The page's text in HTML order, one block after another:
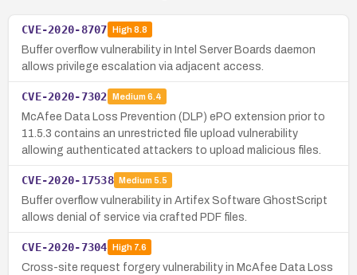
CVE-2020-8707 High8.8
Buffer overflow vulnerability in Intel Server Boards daemon
allows privilege escalation via adjacent access.
CVE-2020-7302 Medium 6.4
McAfee Data Loss Prevention (DLP) ePO extension prior to
11.5.3 contains an unrestricted file upload vulnerability
allowing authenticated attackers to upload malicious files.
CVE-2020-17538 Medium 5.5
Buffer overflow vulnerability in Artifex Software GhostScript
allows denial of service via crafted PDF files.
CVE-2020-7304 High7.6
Cross-site request forgery vulnerability in McAfee Data Loss